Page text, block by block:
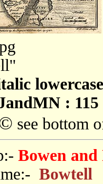
: 115
see bottom
Bowen
Bowtell